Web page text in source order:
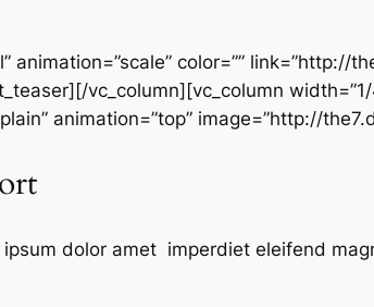
animation=”scale” color=””
vc_column][vc_column width=”1/
animation=”top” image=”http://
ipsum dolor amet imperdiet eleifend